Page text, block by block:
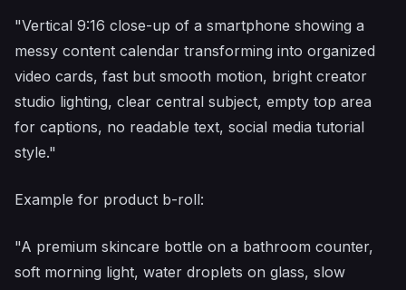
"Vertical 9:16 close-up of a smartphone showing a
messy content calendar transforming into organized
video cards, fast but smooth motion, bright creator
studio lighting, clear central subject, empty top area
for captions, no readable text, social media tutorial
style."
Example for product b-roll:
"A premium skincare bottle on a bathroom counter,
soft morning light, water droplets on glass, slow